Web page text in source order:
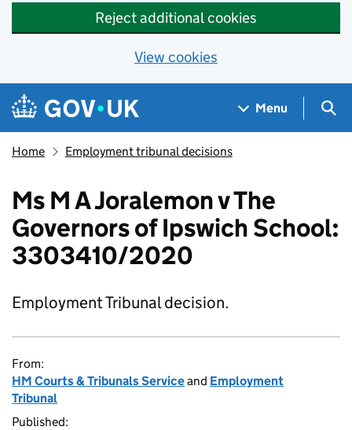
Reject additional cookies
View cookies
Skip to main content
Navigation menu
Menu
Home Employment tribunal decisions
Ms M A Joralemon v The
Governors of Ipswich School:
3303410/2020
Employment Tribunal decision.
From:
HM Courts & Tribunals Serviceand Employment
Tribunal
Published: